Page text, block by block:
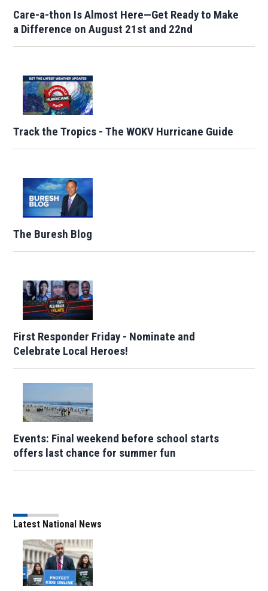
Care-a-thon Is Almost Here—Get Ready to Make
a Difference on August 21st and 22nd
Track the Tropics - The WOKV Hurricane Guide
The Buresh Blog
First Responder Friday - Nominate and
Celebrate Local Heroes!
Events: Final weekend before school starts
offers last chance for summer fun
Latest National News